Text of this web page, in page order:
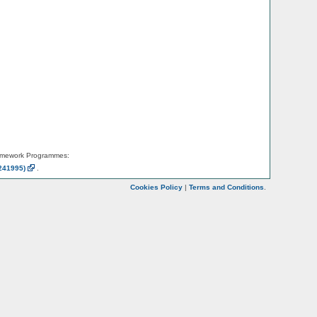
Programmes:
Cookies Policy | Terms and Conditions